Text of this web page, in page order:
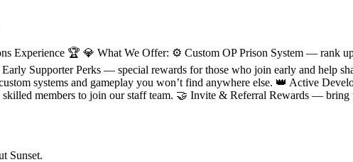
Experience 🏆 💎 What We Offer: ⚙️ Custom OP Prison System — rank
Supporter Perks — special rewards for those who join early and help
systems and gameplay you won’t find anywhere else. 👑 Active
members to join our staff team. 🤝 Invite & Referral Rewards — bring
Sunset.